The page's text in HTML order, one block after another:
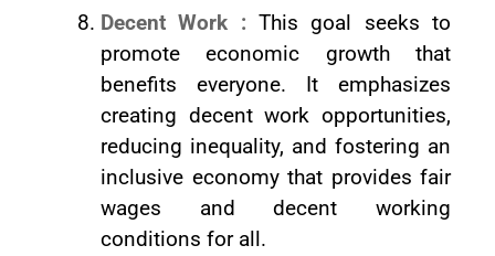
Decent Work : This goal seeks to
promote economic growth that
benefits everyone. It emphasizes
creating decent work opportunities,
reducing inequality, and fostering an
inclusive economy that provides fair
wages and decent working
conditions for all.